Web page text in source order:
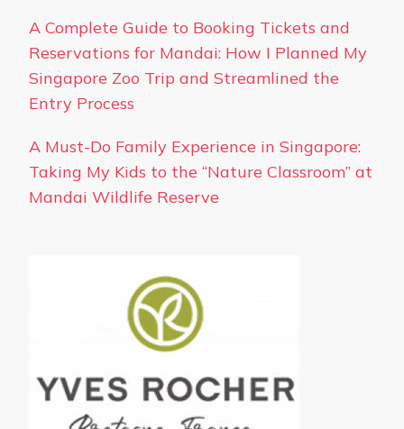
A Complete Guide to Booking Tickets and
Reservations for Mandai: How I Planned My
Singapore Zoo Trip and Streamlined the
Entry Process
A Must-Do Family Experience in Singapore:
Taking My Kids to the “Nature Classroom” at
Mandai Wildlife Reserve